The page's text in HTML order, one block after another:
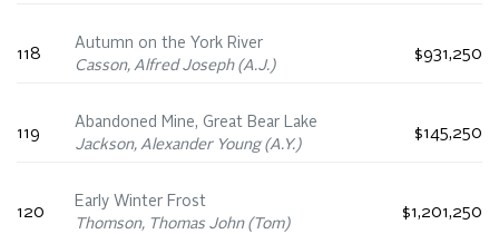
118
Autumn on the York River
Casson, Alfred Joseph (A.J.)
$931,250
119
Abandoned Mine, Great Bear Lake
Jackson, Alexander Young (A.Y.)
$145,250
120
Early Winter Frost
Thomson, Thomas John (Tom)
$1,201,250